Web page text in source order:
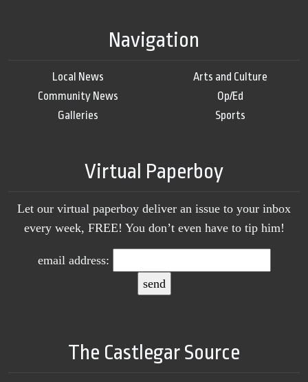
Navigation
Local News
Community News
Galleries
Arts and Culture
Op/Ed
Sports
Virtual Paperboy
Let our virtual paperboy deliver an issue to your inbox
every week, FREE! You don’t even have to tip him!
email address:
The Castlegar Source